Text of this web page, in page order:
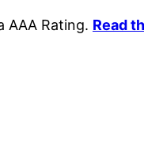
AAA Rating. Read